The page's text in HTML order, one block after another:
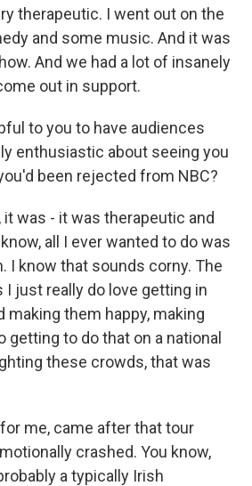
therapeutic. I went out on the
and some music. And it was
And we had a lot of insanely
out in support.
to you to have audiences
enthusiastic about seeing you
been rejected from NBC?
it was - it was therapeutic and
all I ever wanted to do was
I know that sounds corny. The
I just really do love getting in
making them happy, making
getting to do that on a national
these crowds, that was
me, came after that tour
crashed. You know,
a typically Irish